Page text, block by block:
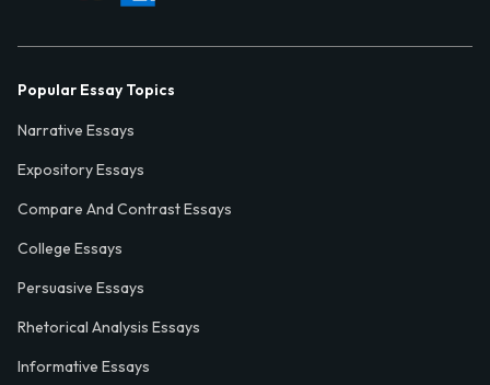
Popular Essay Topics
Narrative Essays
Expository Essays
Compare And Contrast Essays
College Essays
Persuasive Essays
Rhetorical Analysis Essays
Informative Essays